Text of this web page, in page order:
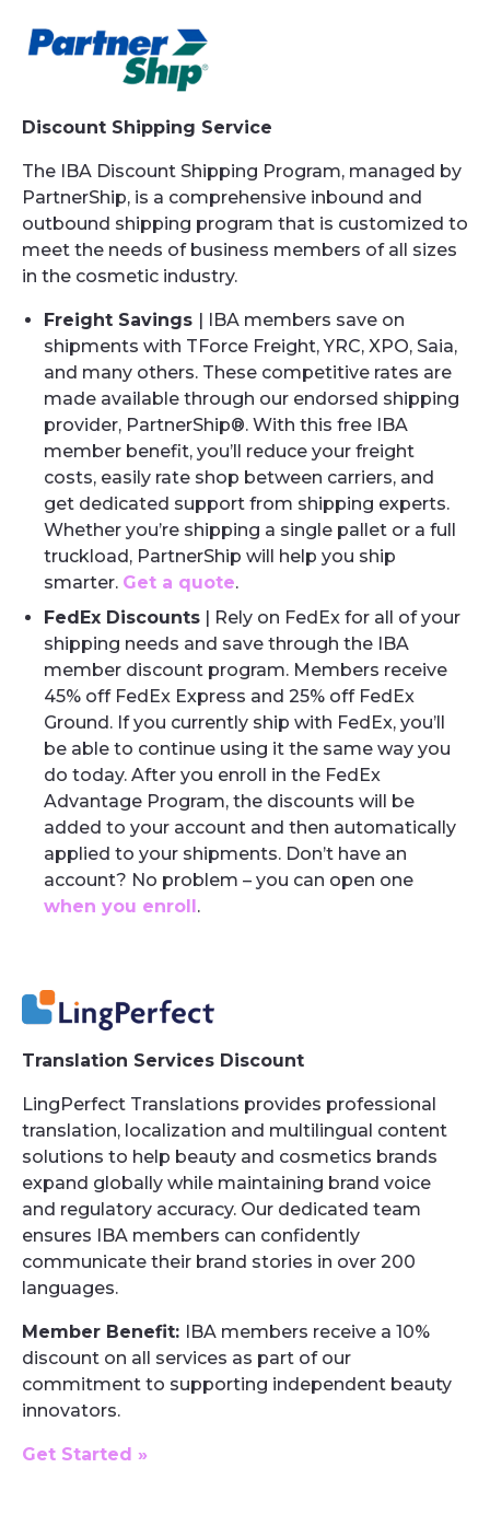
Discount Shipping Service
The IBA Discount Shipping Program, managed by
PartnerShip, is a comprehensive inbound and
outbound shipping program that is customized to
meet the needs of business members of all sizes
in the cosmetic industry.
Freight Savings
| IBA members save on
shipments with TForce Freight, YRC, XPO, Saia,
and many others. These competitive rates are
made available through our endorsed shipping
provider, PartnerShip®. With this free IBA
member benefit, you’ll reduce your freight
costs, easily rate shop between carriers, and
get dedicated support from shipping experts.
Whether you’re shipping a single pallet or a full
truckload, PartnerShip will help you ship
smarter. Get a quote.
FedEx Discounts | Rely on FedEx for all of your
shipping needs and save through the IBA
member discount program. Members receive
45% off FedEx Express and 25% off FedEx
Ground. If you currently ship with FedEx, you’ll
be able to continue using it the same way you
do today. After you enroll in the FedEx
Advantage Program, the discounts will be
added to your account and then automatically
applied to your shipments. Don’t have an
account? No problem – you can open one
when you enroll .
Translation Services Discount
LingPerfect Translations provides professional
translation, localization and multilingual content
solutions to help beauty and cosmetics brands
expand globally while maintaining brand voice
and regulatory accuracy. Our dedicated team
ensures IBA members can confidently
communicate their brand stories in over 200
languages.
Member Benefit: IBA members receive a 10%
discount on all services as part of our
commitment to supporting independent beauty
innovators.
Get Started »